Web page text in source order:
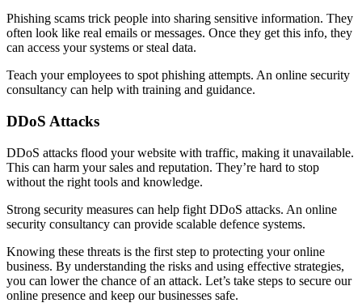
Phishing scams trick people into sharing sensitive information. They
often look like real emails or messages. Once they get this info, they
can access your systems or steal data.
Teach your employees to spot phishing attempts. An online security
consultancy can help with training and guidance.
DDoS Attacks
DDoS attacks flood your website with traffic, making it unavailable.
This can harm your sales and reputation. They’re hard to stop
without the right tools and knowledge.
Strong security measures can help fight DDoS attacks. An online
security consultancy can provide scalable defence systems.
Knowing these threats is the first step to protecting your online
business. By understanding the risks and using effective strategies,
you can lower the chance of an attack. Let’s take steps to secure our
online presence and keep our businesses safe.